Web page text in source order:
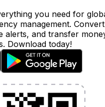
you need for
management. Convert
alerts, and transfer
Download today!